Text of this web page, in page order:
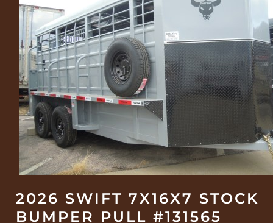
2026 SWIFT 7X16X7 STOCK
BUMPER PULL #131565